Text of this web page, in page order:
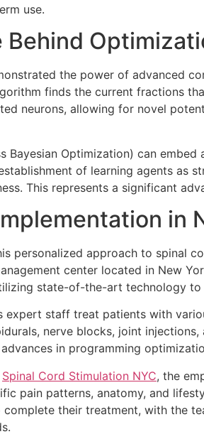
use.
Behind
the power of advanced
finds the current fractions
neurons, allowing for novel
Bayesian Optimization) can
of learning agents as
This represents a significant
in
personalized approach to spinal
center located in New
state-of-the-art technology
expert staff treat patients with
nerve blocks, joint
in programming
Spinal Cord Stimulation NYC, the
pain patterns, anatomy, and
their treatment, with the